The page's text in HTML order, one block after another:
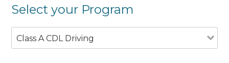
Select your Program
Class A CDL Driving